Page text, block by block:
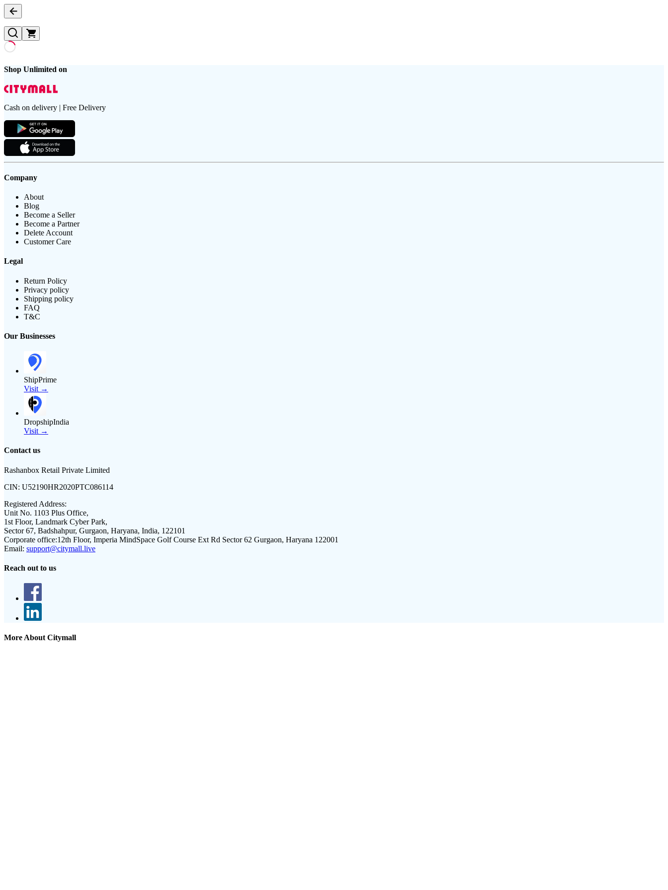
Shop Unlimited on
Cash on delivery | Free Delivery
Company
About
Blog
Become a Seller
Become a Partner
Delete Account
Customer Care
Legal
Return Policy
Privacy policy
Shipping policy
FAQ
T&C
Our Businesses
ShipPrime
Visit →
DropshipIndia
Visit →
Contact us
Rashanbox Retail Private Limited
CIN: U52190HR2020PTC086114
Registered Address:
Unit No. 1103 Plus Office,
1st Floor, Landmark Cyber Park,
Sector 67, Badshahpur, Gurgaon, Haryana, India, 122101
Corporate office:12th Floor, Imperia MindSpace Golf Course Ext Rd Sector 62 Gurgaon, Haryana 122001
Email: support@citymall.live
Reach out to us
More About Citymall